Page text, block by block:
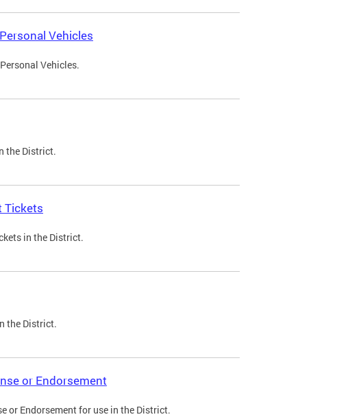
Vehicles
Vehicles.
the District.
Tickets
in the District.
the District.
or Endorsement
or Endorsement for use in the District.